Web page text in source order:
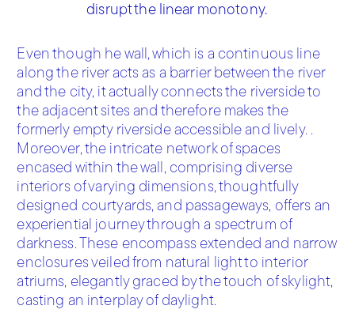
disrupt the linear monotony.
Even though he wall, which is a continuous line
along the river acts as a barrier between the river
and the city, it actually connects the riverside to
the adjacent sites and therefore makes the
formerly empty riverside accessible and lively. .
Moreover, the intricate network of spaces
encased within the wall, comprising diverse
interiors of varying dimensions, thoughtfully
designed courtyards, and passageways, offers an
experiential journey through a spectrum of
darkness. These encompass extended and narrow
enclosures veiled from natural light to interior
atriums, elegantly graced by the touch of skylight,
casting an interplay of daylight.